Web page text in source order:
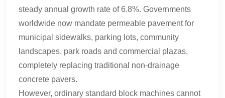
steady annual growth rate of 6.8%. Governments
worldwide now mandate permeable pavement for
municipal sidewalks, parking lots, community
landscapes, park roads and commercial plazas,
completely replacing traditional non-drainage
concrete pavers.
However, ordinary standard block machines cannot